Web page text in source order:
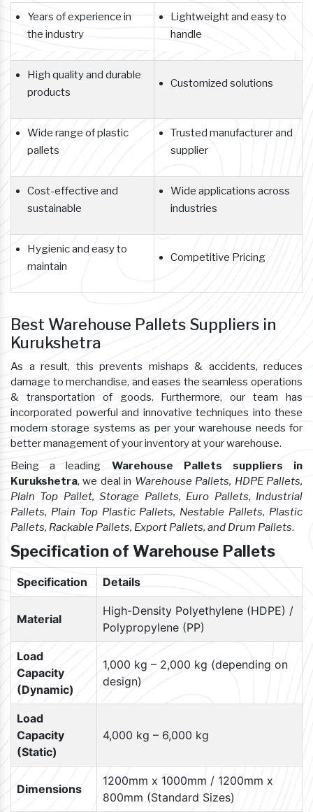
Years of experience in
the industry
Lightweight and easy to
handle
High quality and durable
products
Customized solutions
Wide range of plastic
pallets
Trusted manufacturer and
supplier
Cost-effective and
sustainable
Wide applications across
industries
Hygienic and easy to
maintain
Competitive Pricing
Best Warehouse Pallets Suppliers in
Kurukshetra
As a result, this prevents mishaps & accidents, reduces
damage to merchandise, and eases the seamless operations
& transportation of goods. Furthermore, our team has
incorporated powerful and innovative techniques into these
modern storage systems as per your warehouse needs for
better management of your inventory at your warehouse.
Being a leading Warehouse Pallets suppliers in
Kurukshetra, we deal in Warehouse Pallets, HDPE Pallets,
Plain Top Pallet, Storage Pallets, Euro Pallets, Industrial
Pallets, Plain Top Plastic Pallets, Nestable Pallets, Plastic
Pallets, Rackable Pallets, Export Pallets, and Drum Pallets.
Specification of Warehouse Pallets
Specification Details
Material
High-Density Polyethylene (HDPE) /
Polypropylene (PP)
Load
Capacity
(Dynamic)
1,000 kg – 2,000 kg (depending on
design)
Load
Capacity
(Static)
4,000 kg – 6,000 kg
Dimensions
1200mm x 1000mm / 1200mm x
800mm (Standard Sizes)